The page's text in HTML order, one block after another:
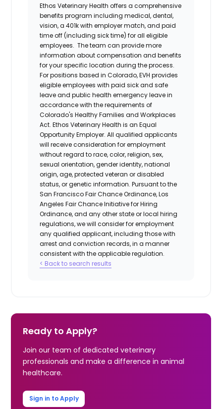
Ethos Veterinary Health offers a comprehensive
benefits program including medical, dental,
vision, a 401k with employer match, and paid
time off (including sick time) for all eligible
employees. The team can provide more
information about compensation and benefits
for your specific location during the process.
For positions based in Colorado, EVH provides
eligible employees with paid sick and safe
leave and public health emergency leave in
accordance with the requirements of
Colorado's Healthy Families and Workplaces
Act. Ethos Veterinary Health is an Equal
Opportunity Employer. All qualified applicants
will receive consideration for employment
without regard to race, color, religion, sex,
sexual orientation, gender identity, national
origin, age, protected veteran or disabled
status, or genetic information. Pursuant to the
San Francisco Fair Chance Ordinance, Los
Angeles Fair Chance Initiative for Hiring
Ordinance, and any other state or local hiring
regulations, we will consider for employment
any qualified applicant, including those with
arrest and conviction records, in a manner
consistent with the applicable regulation.
< Back to search results
Ready to Apply?
Join our team of dedicated veterinary
professionals and make a difference in animal
healthcare.
Sign in to Apply